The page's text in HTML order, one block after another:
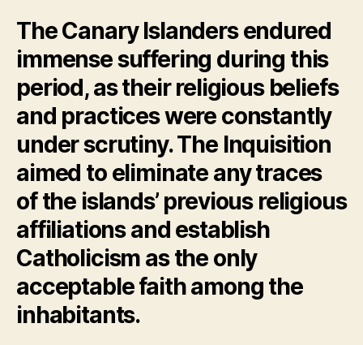
The Canary Islanders endured
immense suffering during this
period, as their religious beliefs
and practices were constantly
under scrutiny. The Inquisition
aimed to eliminate any traces
of the islands’ previous religious
affiliations and establish
Catholicism as the only
acceptable faith among the
inhabitants.